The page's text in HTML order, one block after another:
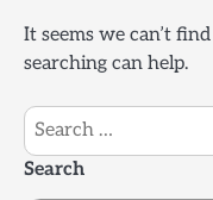
It seems we can’t
searching can help.
Search
for:
Search